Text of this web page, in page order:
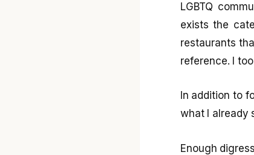
LGBTQ
exists the
restaurants
reference. I
In addition to
what I already
Enough